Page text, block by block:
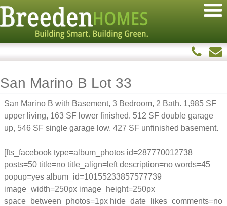
San Marino B Lot 33
San Marino B with Basement, 3 Bedroom, 2 Bath. 1,985 SF
upper living, 163 SF lower finished. 512 SF double garage
up, 546 SF single garage low. 427 SF unfinished basement.
[fts_facebook type=album_photos id=287770012738
posts=50 title=no title_align=left description=no words=45
popup=yes album_id=10155233857577739
image_width=250px image_height=250px
space_between_photos=1px hide_date_likes_comments=no